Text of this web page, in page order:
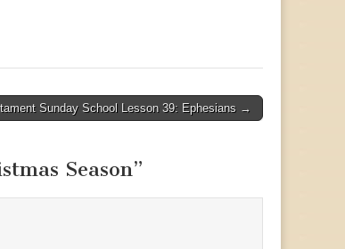
Sunday School Lesson 39: Ephesians →
Season”